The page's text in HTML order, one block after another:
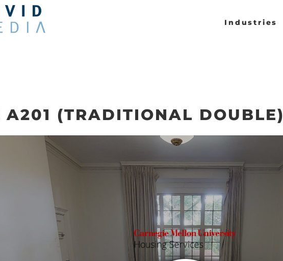
Industries
A201 (TRADITIONAL DOUBLE)